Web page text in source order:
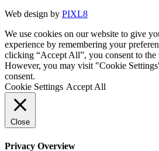
Web design by PIXL8
We use cookies on our website to give
experience by remembering your
clicking “Accept All”, you consent to
However, you may visit "Cookie
consent.
Cookie Settings Accept All
Close
Privacy Overview